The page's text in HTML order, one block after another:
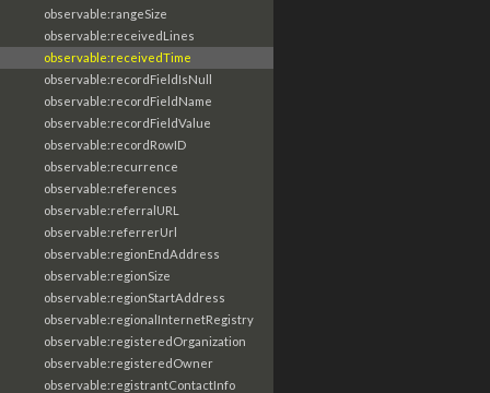
observable:rangeSize
observable:receivedLines
observable:receivedTime
observable:recordFieldIsNull
observable:recordFieldName
observable:recordFieldValue
observable:recordRowID
observable:recurrence
observable:references
observable:referralURL
observable:referrerUrl
observable:regionEndAddress
observable:regionSize
observable:regionStartAddress
observable:regionalInternetRegistry
observable:registeredOrganization
observable:registeredOwner
observable:registrantContactInfo